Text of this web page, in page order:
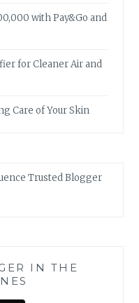
with Pay&Go and
for Cleaner Air and
Care of Your Skin
IN THE